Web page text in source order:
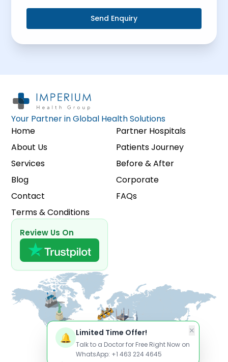
Send Enquiry
Your Partner in Global Health Solutions
Home
Partner Hospitals
About Us
Patients Journey
Services
Before & After
Blog
Corporate
Contact
FAQs
Terms & Conditions
Review Us On
✕
🔔 Limited Time Offer!
Talk to a Doctor for Free Right Now on
WhatsApp: +1 463 224 4645